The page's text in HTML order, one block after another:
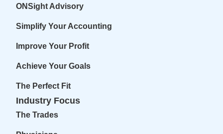
ONSight Advisory
Simplify Your Accounting
Improve Your Profit
Achieve Your Goals
The Perfect Fit
Industry Focus
The Trades